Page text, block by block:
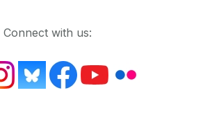
Connect with us: